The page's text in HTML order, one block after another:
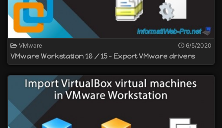
VMware 6/5/2020
VMware Workstation 16 / 15 - Export VMware drivers